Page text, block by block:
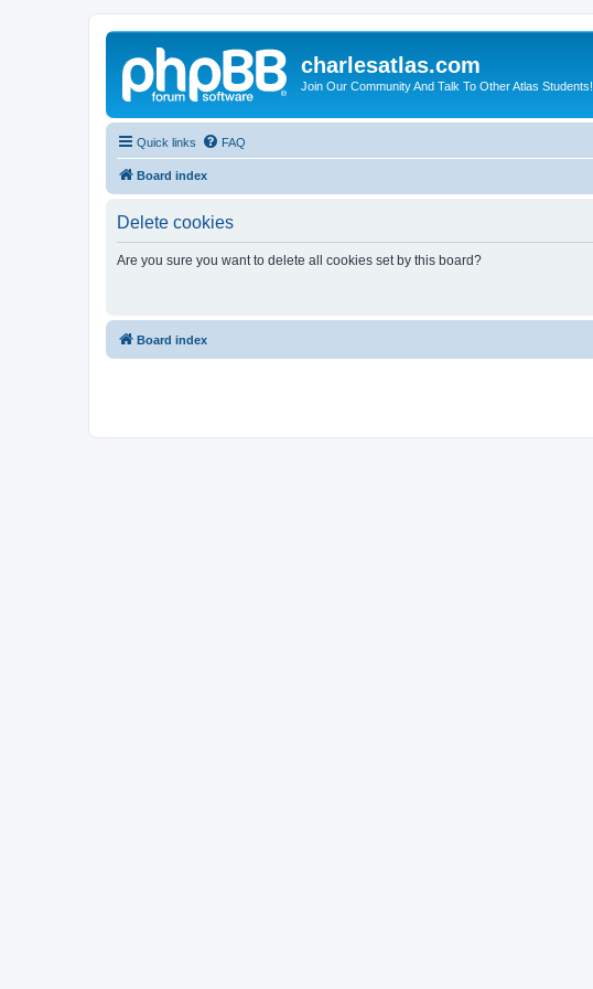
charlesatlas.com
Join Our Community And Talk To Other Atlas Students!
Quick links FAQ
Board index
Delete cookies
Are you sure you want to delete all cookies set by this board?
Board index